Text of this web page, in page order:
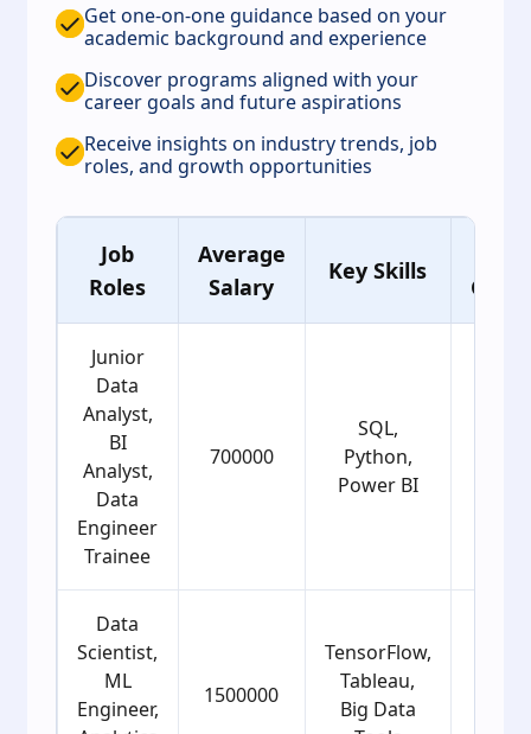
Get one-on-one guidance based on your
academic background and experience
Discover programs aligned with your
career goals and future aspirations
Receive insights on industry trends, job
roles, and growth opportunities
Job
Roles
Average
Salary
Key Skills
Junior
Data
Analyst,
BI
Analyst,
Data
Engineer
Trainee
700000
SQL,
Python,
Power BI
Data
Scientist,
ML
Engineer,
1500000
TensorFlow,
Tableau,
Big Data